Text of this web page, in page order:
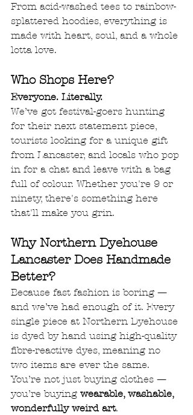
From acid-washed tees to rainbow-
splattered hoodies, everything is
made with heart, soul, and a whole
lotta love.
Who Shops Here?
Everyone. Literally.
We’ve got festival-goers hunting
for their next statement piece,
tourists looking for a unique gift
from Lancaster, and locals who pop
in for a chat and leave with a bag
full of colour. Whether you're 9 or
ninety, there's something here
that'll make you grin.
Why Northern Dyehouse
Lancaster Does Handmade
Better?
Because fast fashion is boring —
and we’ve had enough of it. Every
single piece at Northern Dyehouse
is dyed by hand using high-quality
fibre-reactive dyes, meaning no
two items are ever the same.
You’re not just buying clothes —
you’re buying wearable, washable,
wonderfully weird art.